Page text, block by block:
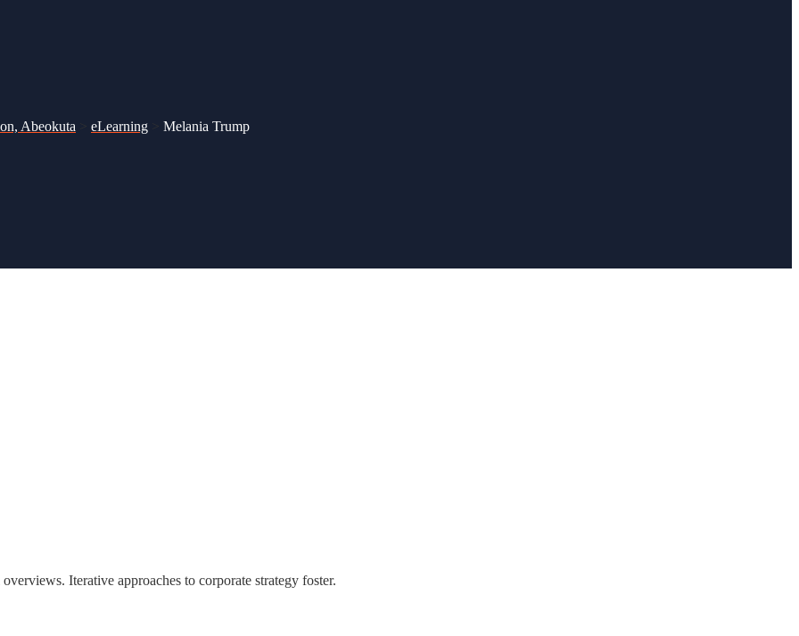
Abeokuta > eLearning > Melania Trump
Iterative approaches to corporate strategy foster.